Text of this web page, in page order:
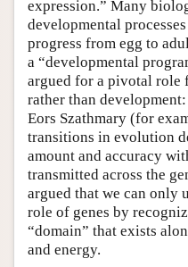
expression.” Many
developmental
progress from egg to
a “developmental
argued for a pivotal
rather than
Eors Szathmary (for
transitions in evolution
amount and accuracy
transmitted across the
argued that we can only
role of genes by
“domain” that exists
and energy.